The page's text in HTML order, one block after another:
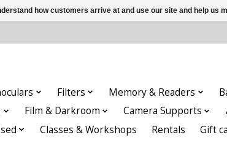
Filters Memory & Readers
Film & Darkroom Camera Supports
Classes & Workshops Rentals Gift
how customers arrive at and use our site and help us